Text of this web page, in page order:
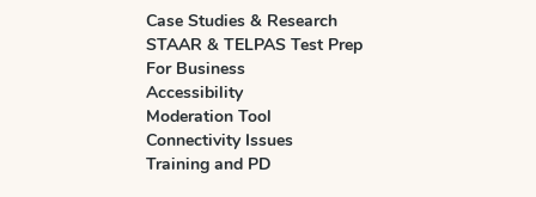
Case Studies & Research
STAAR & TELPAS Test Prep
For Business
Accessibility
Moderation Tool
Connectivity Issues
Training and PD